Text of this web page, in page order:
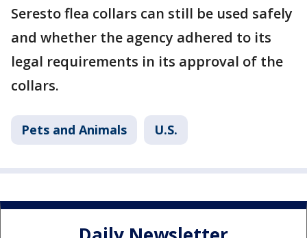
Seresto flea collars can still be used safely
and whether the agency adhered to its
legal requirements in its approval of the
collars.
Pets and Animals U.S.